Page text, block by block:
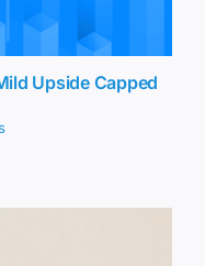
Upside Capped